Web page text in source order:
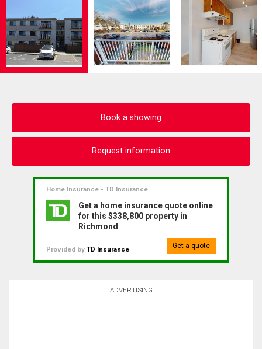
Book a showing
Request information
Home Insurance - TD Insurance
Get a home insurance quote online
for this $338,800 property in
Richmond
Provided by TD Insurance Get a quote
ADVERTISING